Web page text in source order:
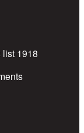
list 1918
Croft